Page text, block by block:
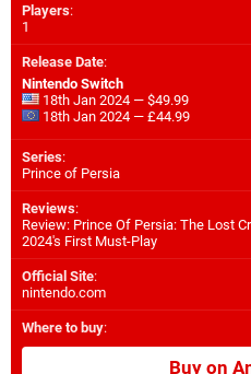
Players:
1
Release Date:
Nintendo Switch
18th Jan 2024 — $49.99
18th Jan 2024 — £44.99
Series:
Prince of Persia
Reviews:
Review: Prince Of Persia: The Lost
2024's First Must-Play
Official Site:
nintendo.com
Where to buy:
Buy on